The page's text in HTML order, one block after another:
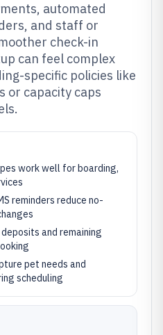
automated
and staff or
check-in
can feel complex
specific policies like
or capacity caps
work well for boarding,
reminders reduce no-
and remaining
pet needs and
scheduling